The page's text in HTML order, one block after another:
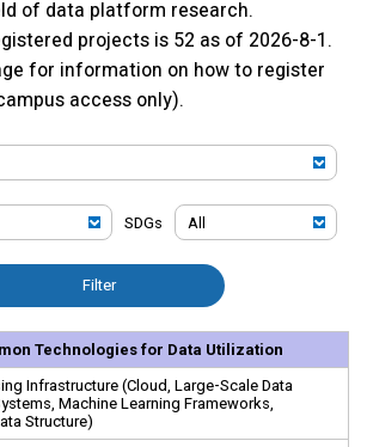
of data platform research.
projects is 52 as of 2026-8-1.
for information on how to register
access only).
SDGs
Filter
Technologies for Data Utilization
Infrastructure (Cloud, Large-Scale Data
Machine Learning Frameworks,
Structure)